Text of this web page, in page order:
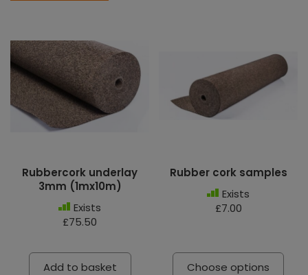
Rubbercork underlay
3mm (1mx10m)
Exists
£75.50
Add to basket
Rubber cork samples
Exists
£7.00
Choose options